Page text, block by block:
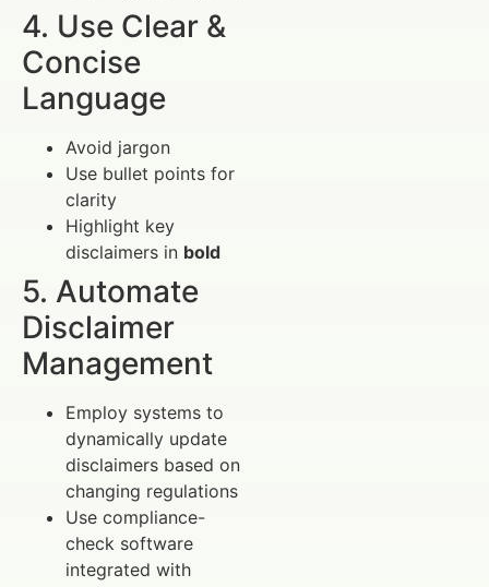
4. Use Clear &
Concise
Language
Avoid jargon
Use bullet points for
clarity
Highlight key
disclaimers in bold
5. Automate
Disclaimer
Management
Employ systems to
dynamically update
disclaimers based on
changing regulations
Use compliance-
check software
integrated with